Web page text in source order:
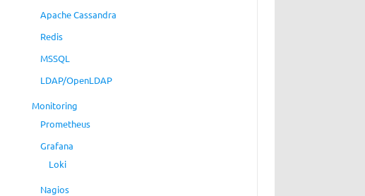
Apache Cassandra
Redis
MSSQL
LDAP/OpenLDAP
Monitoring
Prometheus
Grafana
Loki
Nagios